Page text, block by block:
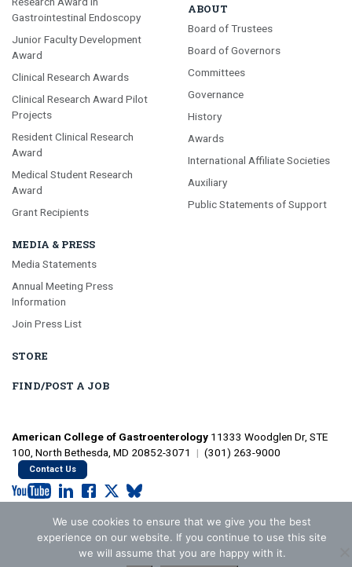
Gastrointestinal Endoscopy
Junior Faculty Development
Award
Clinical Research Awards
Clinical Research Award Pilot
Projects
Resident Clinical Research
Award
Medical Student Research
Award
Grant Recipients
MEDIA & PRESS
Media Statements
Annual Meeting Press
Information
Join Press List
STORE
FIND/POST A JOB
ABOUT
Board of Trustees
Board of Governors
Committees
Governance
History
Awards
International Affiliate Societies
Auxiliary
Public Statements of Support
American College of Gastroenterology 11333 Woodglen Dr, STE
100, North Bethesda, MD 20852-3071
| (301) 263-9000
Contact Us
©2026 American College of Gastroenterology Privacy Policy
We use cookies to ensure that we give you the best
experience on our website. If you continue to use this site
we will assume that you are happy with it.